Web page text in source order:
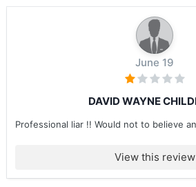
June 19
DAVID WAYNE
Professional liar !! Would not to believe
View this review